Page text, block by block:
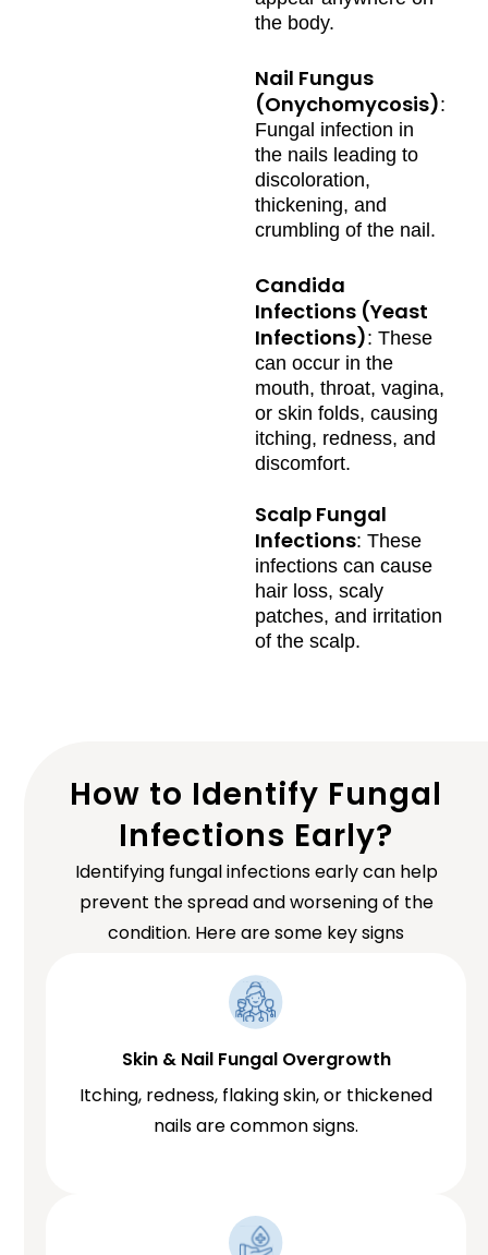
the body.
Nail Fungus
(Onychomycosis):
Fungal infection in
the nails leading to
discoloration,
thickening, and
crumbling of the nail.
Candida
Infections (Yeast
Infections): These
can occur in the
mouth, throat, vagina,
or skin folds, causing
itching, redness, and
discomfort.
Scalp Fungal
Infections: These
infections can cause
hair loss, scaly
patches, and irritation
of the scalp.
How to Identify Fungal
Infections Early?
Identifying fungal infections early can help
prevent the spread and worsening of the
condition. Here are some key signs
Skin & Nail Fungal Overgrowth
Itching, redness, flaking skin, or thickened
nails are common signs.